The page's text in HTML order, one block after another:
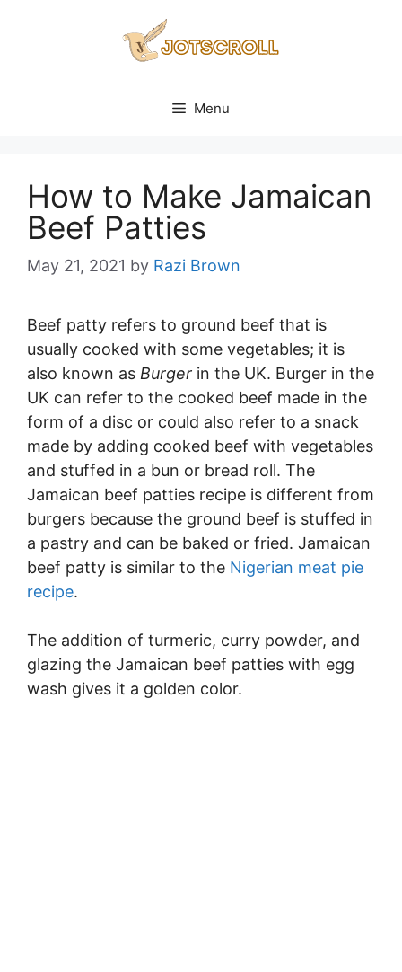
Menu
How to Make Jamaican
Beef Patties
May 21, 2021 by Razi Brown
Beef patty refers to ground beef that is
usually cooked with some vegetables; it is
also known as Burger in the UK. Burger in the
UK can refer to the cooked beef made in the
form of a disc or could also refer to a snack
made by adding cooked beef with vegetables
and stuffed in a bun or bread roll. The
Jamaican beef patties recipe is different from
burgers because the ground beef is stuffed in
a pastry and can be baked or fried. Jamaican
beef patty is similar to the Nigerian meat pie
recipe.
The addition of turmeric, curry powder, and
glazing the Jamaican beef patties with egg
wash gives it a golden color.